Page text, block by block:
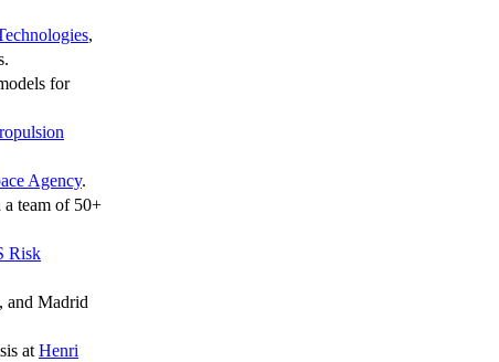
,
for
Agency.
team of 50+
Risk
and Madrid
at Henri